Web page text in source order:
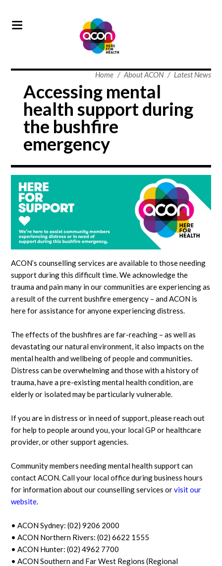
Home / About ACON / Latest News
Accessing mental
health support during
the bushfire
emergency
ACON’s counselling services are available to those needing
support during this difficult time. We acknowledge the
trauma and pain many in our communities are experiencing as
a result of the current bushfire emergency – and ACON is
here for assistance for anyone experiencing distress.
The effects of the bushfires are far-reaching – as well as
devastating our natural environment, it also impacts on the
mental health and wellbeing of people and communities.
Distress can be overwhelming and those with a history of
trauma, have a pre-existing mental health condition, are
elderly or isolated may be particularly vulnerable.
If you are in distress or in need of support, please reach out
for help to people around you, your local GP or healthcare
provider, or other support agencies.
Community members needing mental health support can
contact ACON. Call your local office during business hours
for information about our counselling services orvisit our
website.
• ACON Sydney: (02) 9206 2000
• ACON Northern Rivers: (02) 6622 1555
• ACON Hunter: (02) 4962 7700
• ACON Southern and Far West Regions (Regional